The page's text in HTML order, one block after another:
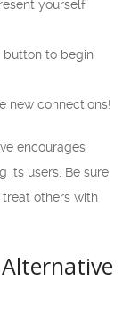
yourself
button to begin
new connections!
encourages
its users. Be sure
others with